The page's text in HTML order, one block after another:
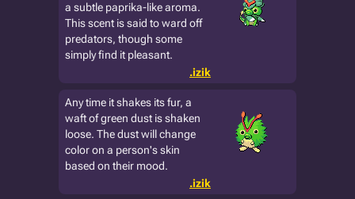
a subtle paprika-like aroma.
This scent is said to ward off
predators, though some
simply find it pleasant.
.izik
Any time it shakes its fur, a
waft of green dust is shaken
loose. The dust will change
color on a person's skin
based on their mood.
.izik